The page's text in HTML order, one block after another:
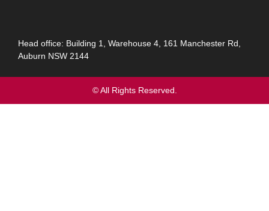
Head office: Building 1, Warehouse 4, 161 Manchester Rd,
Auburn NSW 2144
© All Rights Reserved.